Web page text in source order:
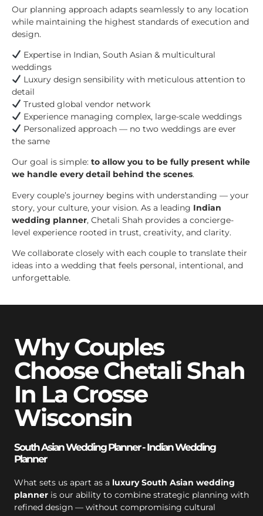
Our planning approach adapts seamlessly to any location
while maintaining the highest standards of execution and
design.
Expertise in Indian, South Asian & multicultural
weddings
Luxury design sensibility with meticulous attention to
detail
Trusted global vendor network
Experience managing complex, large-scale weddings
Personalized approach — no two weddings are ever
the same
Our goal is simple: to allow you to be fully present while
we handle every detail behind the scenes.
Every couple’s journey begins with understanding — your
story, your culture, your vision. As a leading Indian
wedding planner, Chetali Shah provides a concierge-
level experience rooted in trust, creativity, and clarity.
We collaborate closely with each couple to translate their
ideas into a wedding that feels personal, intentional, and
unforgettable.
Why Couples
Choose Chetali Shah
In La Crosse
Wisconsin
South Asian Wedding Planner - Indian Wedding
Planner
What sets us apart as a luxury South Asian wedding
planner is our ability to combine strategic planning with
refined design — without compromising cultural